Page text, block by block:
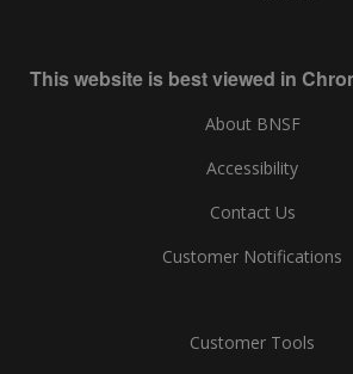
This website is best viewed in
About BNSF
Accessibility
Contact Us
Customer Notifications
Customer Tools